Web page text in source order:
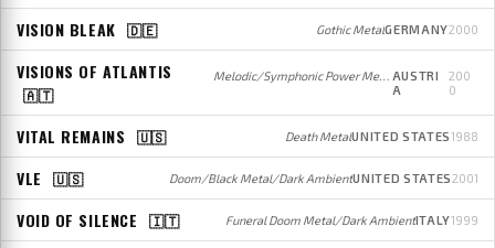
VISION BLEAK 🇩🇪 Gothic MetalGERMANY2000
VISIONS OF ATLANTIS
🇦🇹
Melodic/Symphonic Power Metal AUSTRI
A
200
0
VITAL REMAINS 🇺🇸 Death MetalUNITED STATES1988
VLE 🇺🇸 Doom/Black Metal/Dark AmbientUNITED STATES2001
VOID OF SILENCE 🇮🇹 Funeral Doom Metal/Dark AmbientITALY1999